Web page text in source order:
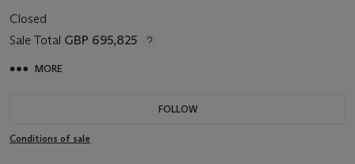
Closed
Sale Total GBP 695,825
MORE
FOLLOW
Conditions of sale